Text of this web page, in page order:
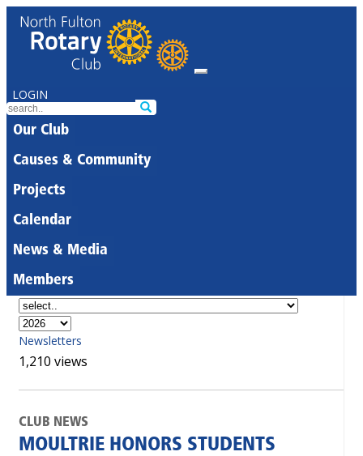
LOGIN
Our Club
Causes & Community
Projects
Calendar
News & Media
Members
Newsletters
1,210 views
CLUB NEWS
MOULTRIE HONORS STUDENTS